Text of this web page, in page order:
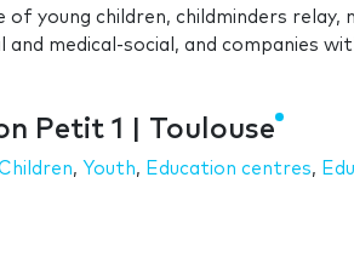
young children, childminders relay,
and medical-social, and companies
Petit 1 | Toulouse
, Youth, Education centres,